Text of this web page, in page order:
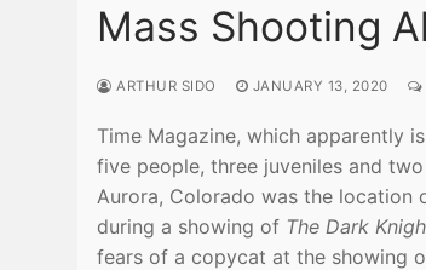
Mass Shooting
ARTHUR SIDO JANUARY 13, 2020
Time Magazine, which apparently
five people, three juveniles and
Aurora, Colorado was the location
during a showing of The Dark
fears of a copycat at the showing